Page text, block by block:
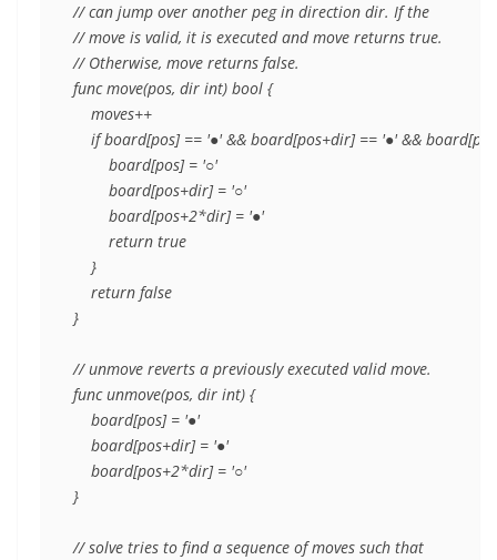
// can jump over another peg in direction dir. If the
// move is valid, it is executed and move returns true.
// Otherwise, move returns false.
func move(pos, dir int) bool {
    moves++
if board[pos] == '●' && board[pos+dir] == '●' &&
        board[pos] = '○'
        board[pos+dir] = '○'
        board[pos+2*dir] = '●'
        return true
    }
    return false
}
// unmove reverts a previously executed valid move.
func unmove(pos, dir int) {
    board[pos] = '●'
    board[pos+dir] = '●'
    board[pos+2*dir] = '○'
}
// solve tries to find a sequence of moves such that